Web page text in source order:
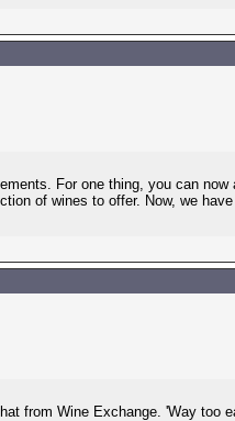
For one thing, you can
of wines to offer. Now, we
from Wine Exchange. 'Way too